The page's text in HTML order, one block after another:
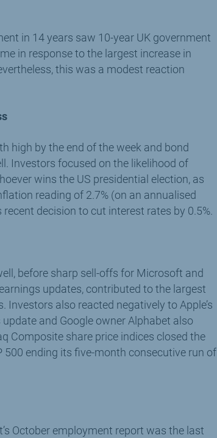
in 14 years saw 10-year UK government
in response to the largest increase in
this was a modest reaction
high by the end of the week and bond
Investors focused on the likelihood of
wins the US presidential election, as
reading of 2.7% (on an annualised
decision to cut interest rates by 0.5%.
before sharp sell-offs for Microsoft and
updates, contributed to the largest
also reacted negatively to Apple’s
and Google owner Alphabet also
Composite share price indices closed the
ending its five-month consecutive run of
October employment report was the last